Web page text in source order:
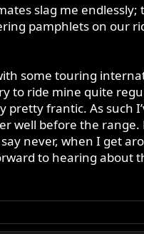
slag me endlessly;
pamphlets on our
some touring
to ride mine quite
pretty frantic. As such
well before the
never, when I get
to hearing about